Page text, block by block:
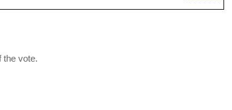
the vote.